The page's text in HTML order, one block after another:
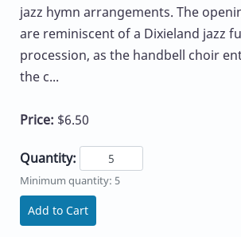
jazz hymn arrangements. The
are reminiscent of a Dixieland jazz
procession, as the handbell choir
the c...
Price: $6.50
Quantity:
Minimum quantity: 5
Add to Cart